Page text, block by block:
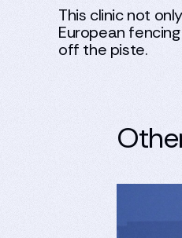
This clinic not
European
off the piste.